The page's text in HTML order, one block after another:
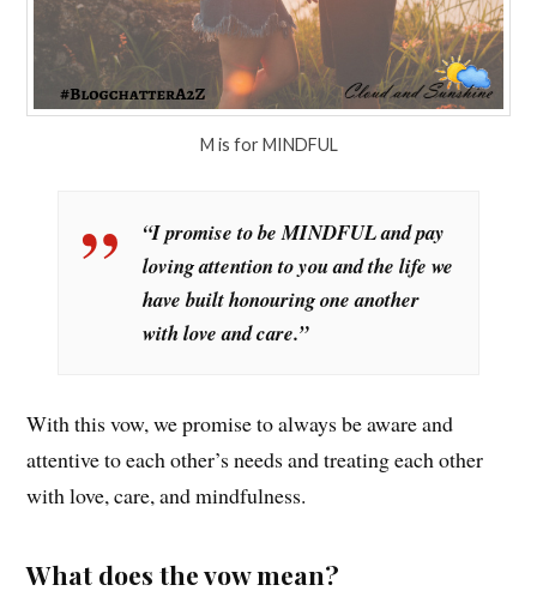
M is for MINDFUL
“I promise to be MINDFUL and pay
loving attention to you and the life we
have built honouring one another
with love and care.”
With this vow, we promise to always be aware and
attentive to each other’s needs and treating each other
with love, care, and mindfulness.
What does the vow mean?